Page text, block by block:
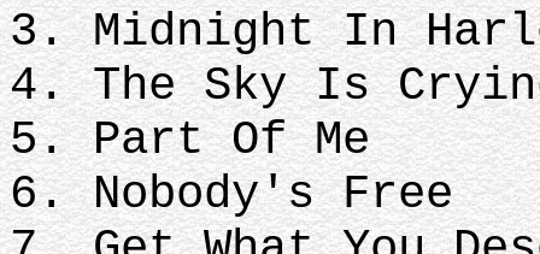
3. Midnight In
4. The Sky Is
5. Part Of Me
6. Nobody's Free